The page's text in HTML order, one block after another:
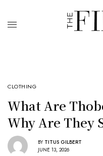
CLOTHING
What Are
Why Are They
BY TITUS GILBERT
JUNE 13, 2026